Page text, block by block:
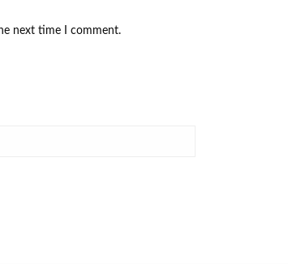
next time I comment.